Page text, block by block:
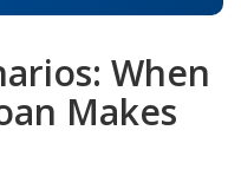
When
Makes